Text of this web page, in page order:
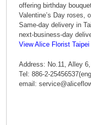
offering birthday
Valentine’s Day roses,
Same-day delivery in
next-business-day
View Alice Florist
Address: No.11, Alley
Tel: 886-2-
email: